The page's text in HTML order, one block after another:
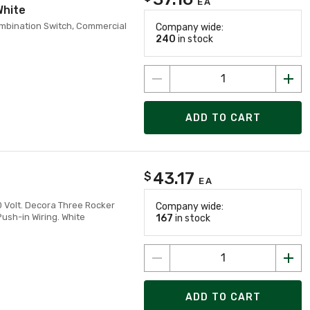
Switch, Commercial
Company wide:
240 in stock
ADD TO CART
Volt. Decora Three Rocker
in Wiring. White
$ 43.17 EA
Company wide:
167 in stock
ADD TO CART